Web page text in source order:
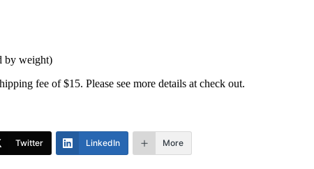
by weight)
fee of $15. Please see more details at check out.
Twitter LinkedIn More